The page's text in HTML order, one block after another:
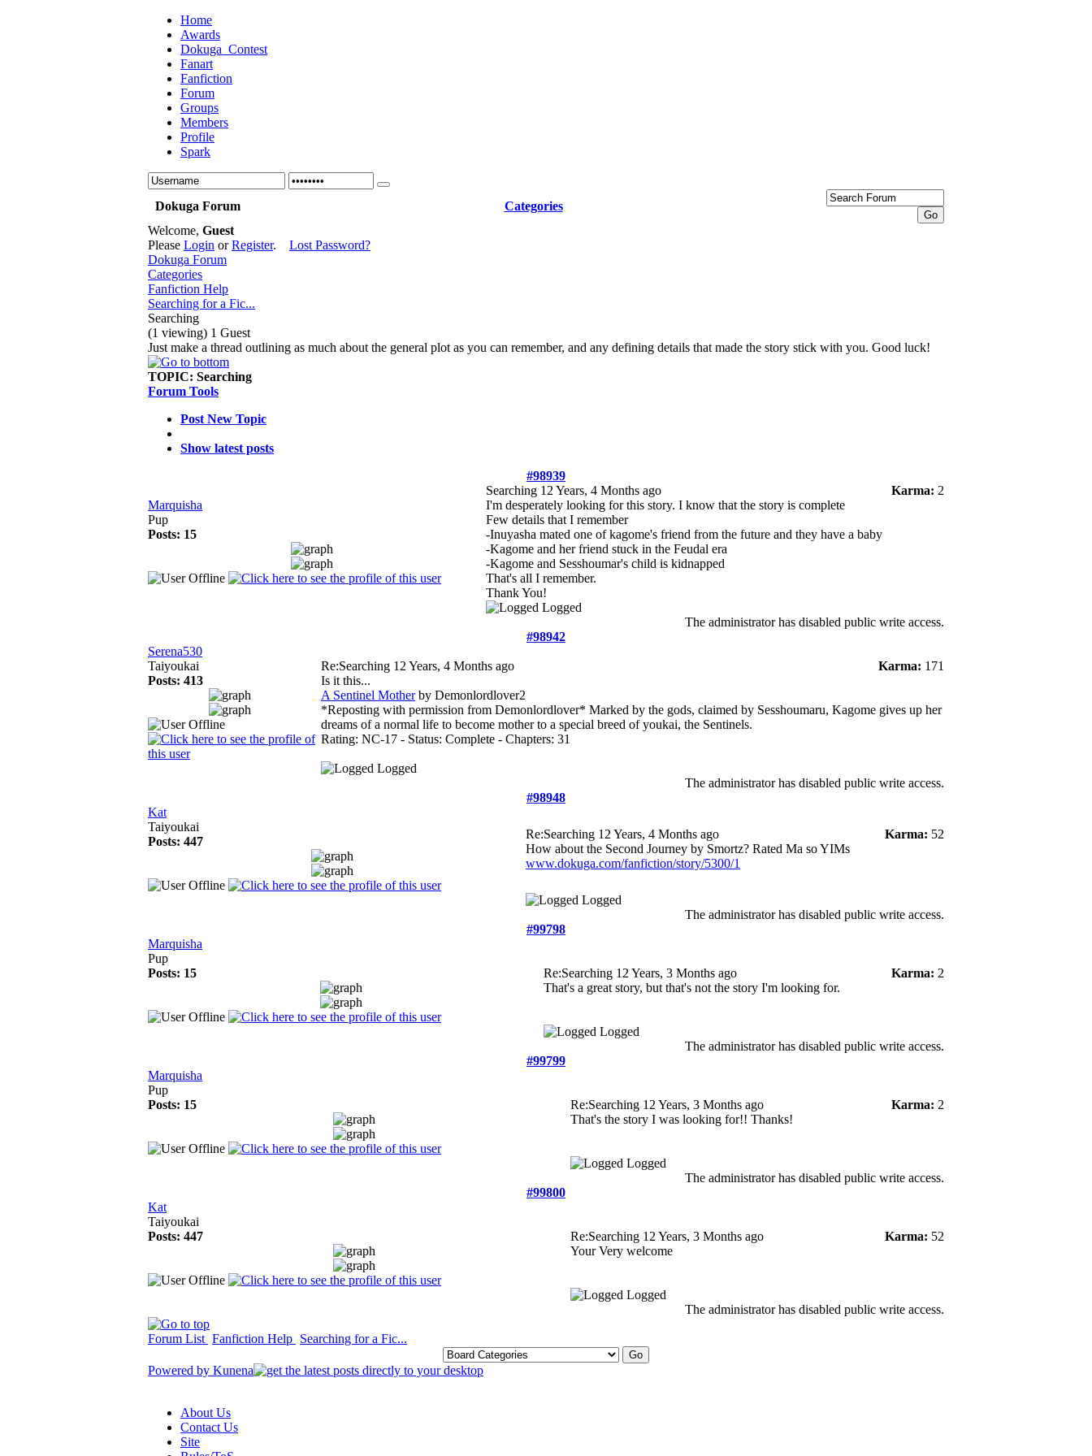
Home
Awards
Dokuga_Contest
Fanart
Fanfiction
Forum
Groups
Members
Profile
Spark
Dokuga Forum
Categories
Welcome, Guest
Please Login orRegister. Lost Password?
Dokuga Forum
Categories
Fanfiction Help
Searching for a Fic...
Searching
(1 viewing) 1 Guest
Just make a thread outlining as much about the general plot as you can remember, and any defining details that made the story stick with you. Good luck!
TOPIC: Searching
Forum Tools
Post New Topic
Show latest posts
#98939
Marquisha
Pup
Posts: 15
Searching 12 Years, 4 Months ago Karma: 2
I'm desperately looking for this story. I know that the story is complete
Few details that I remember
-Inuyasha mated one of kagome's friend from the future and they have a baby
-Kagome and her friend stuck in the Feudal era
-Kagome and Sesshoumar's child is kidnapped
That's all I remember.
Thank You!
Logged
The administrator has disabled public write access.
#98942
Serena530
Taiyoukai
Posts: 413
Re:Searching 12 Years, 4 Months ago Karma: 171
Is it this...
A Sentinel Motherby Demonlordlover2
*Reposting with permission from Demonlordlover* Marked by the gods, claimed by Sesshoumaru, Kagome gives up her
dreams of a normal life to become mother to a special breed of youkai, the Sentinels.
Rating: NC-17 - Status: Complete - Chapters: 31
Logged
The administrator has disabled public write access.
#98948
Kat
Taiyoukai
Posts: 447
Re:Searching 12 Years, 4 Months ago Karma: 52
How about the Second Journey by Smortz? Rated Ma so YIMs
www.dokuga.com/fanfiction/story/5300/1
Logged
The administrator has disabled public write access.
#99798
Marquisha
Pup
Posts: 15
Re:Searching 12 Years, 3 Months ago Karma: 2
That's a great story, but that's not the story I'm looking for.
Logged
The administrator has disabled public write access.
#99799
Marquisha
Pup
Posts: 15
Re:Searching 12 Years, 3 Months ago Karma: 2
That's the story I was looking for!! Thanks!
Logged
The administrator has disabled public write access.
#99800
Kat
Taiyoukai
Posts: 447
Re:Searching 12 Years, 3 Months ago Karma: 52
Your Very welcome
Logged
The administrator has disabled public write access.
Forum List Fanfiction Help Searching for a Fic...
Powered by Kunena
About Us
Contact Us
Site